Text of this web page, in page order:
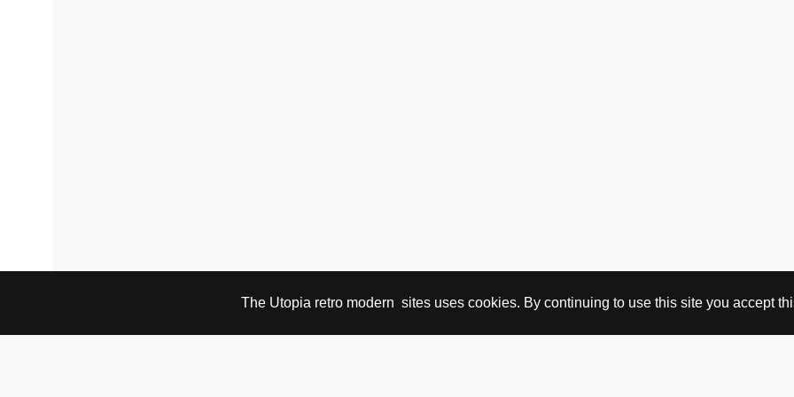
The Utopia retro modern sites uses cookies. By continuing to use this site you accept